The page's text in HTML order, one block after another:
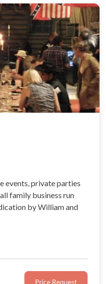
events, private parties
family business run
by William and
Price Request